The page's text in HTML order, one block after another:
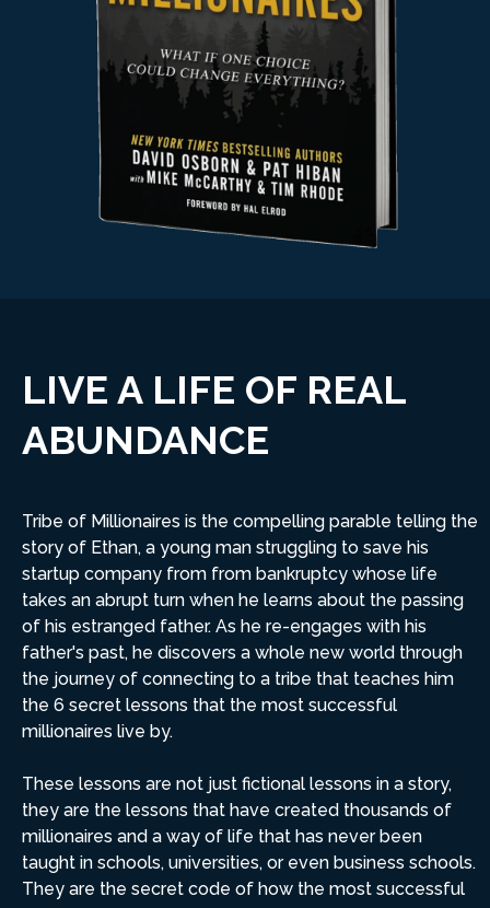
LIVE A LIFE OF REAL
ABUNDANCE
Tribe of Millionaires is the compelling parable telling the
story of Ethan, a young man struggling to save his
startup company from from bankruptcy whose life
takes an abrupt turn when he learns about the passing
of his estranged father. As he re-engages with his
father's past, he discovers a whole new world through
the journey of connecting to a tribe that teaches him
the 6 secret lessons that the most successful
millionaires live by.
These lessons are not just fictional lessons in a story,
they are the lessons that have created thousands of
millionaires and a way of life that has never been
taught in schools, universities, or even business schools.
They are the secret code of how the most successful